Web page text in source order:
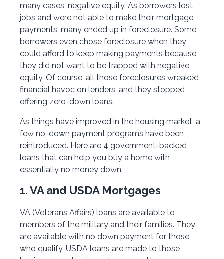
many cases, negative equity. As borrowers lost
jobs and were not able to make their mortgage
payments, many ended up in foreclosure. Some
borrowers even chose foreclosure when they
could afford to keep making payments because
they did not want to be trapped with negative
equity. Of course, all those foreclosures wreaked
financial havoc on lenders, and they stopped
offering zero-down loans.
As things have improved in the housing market, a
few no-down payment programs have been
reintroduced. Here are 4 government-backed
loans that can help you buy a home with
essentially no money down.
1. VA and USDA Mortgages
VA (Veterans Affairs) loans are available to
members of the military and their families. They
are available with no down payment for those
who qualify. USDA loans are made to those